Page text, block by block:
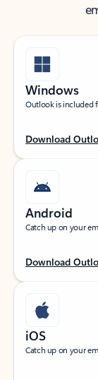
Windows
Outlook is included
Download
Android
Catch up on your
Download
iOS
Catch up on your